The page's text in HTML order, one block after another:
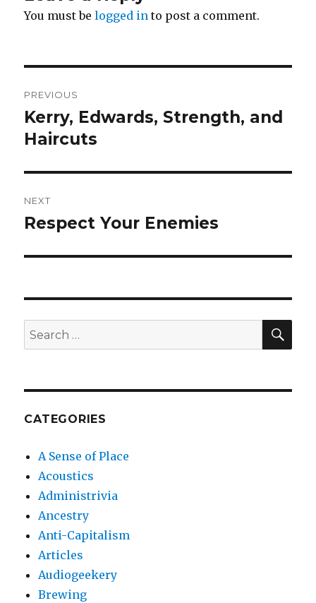
You must belogged in to post a comment.
navigation
PREVIOUS
Previous
post:
Kerry, Edwards, Strength, and
Haircuts
NEXT
Next
Respect Your Enemies
Search
for:
CATEGORIES
A Sense of Place
Acoustics
Administrivia
Ancestry
Anti-Capitalism
Articles
Audiogeekery
Brewing